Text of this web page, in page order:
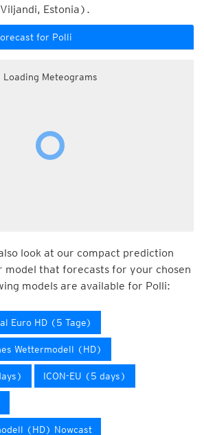
Estonia).
for Polli
Loading Meteograms
look at our compact prediction
model that forecasts for your chosen
models are available for Polli:
Euro HD (5 Tage)
Wettermodell (HD)
ICON-EU (5 days)
(HD) Nowcast